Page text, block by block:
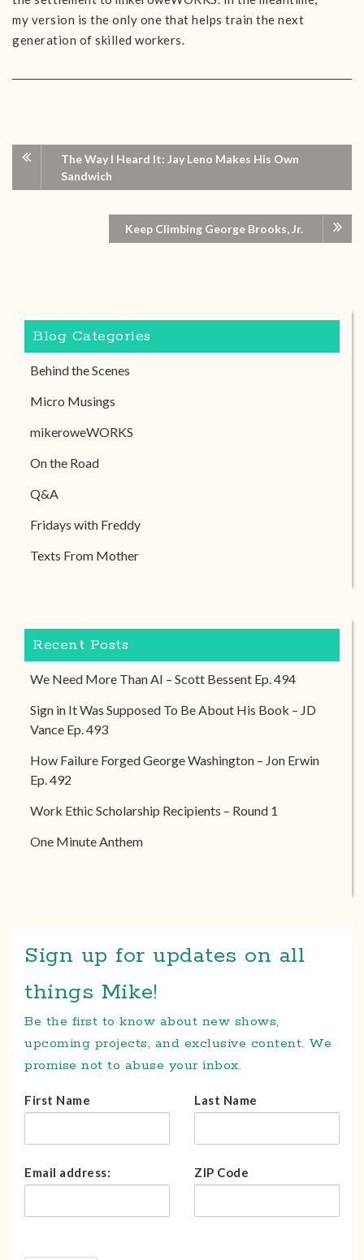
my version is the only one that helps train the next
generation of skilled workers.
The Way I Heard It: Jay Leno Makes His Own
Sandwich
Keep Climbing George Brooks, Jr.
Blog Categories
Behind the Scenes
Micro Musings
mikeroweWORKS
On the Road
Q&A
Fridays with Freddy
Texts From Mother
Recent Posts
We Need More Than AI – Scott Bessent Ep. 494
Sign in It Was Supposed To Be About His Book – JD
Vance Ep. 493
How Failure Forged George Washington – Jon Erwin
Ep. 492
Work Ethic Scholarship Recipients – Round 1
One Minute Anthem
Sign up for updates on all
things Mike!
Be the first to know about new shows,
upcoming projects, and exclusive content. We
promise not to abuse your inbox.
First Name Last Name
Email address: ZIP Code